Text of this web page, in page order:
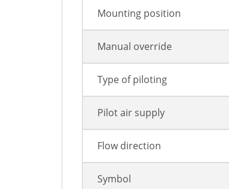
Mounting position
Manual override
Type of piloting
Pilot air supply
Flow direction
Symbol